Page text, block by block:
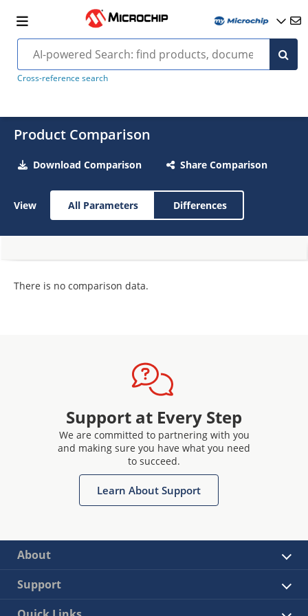
Cross-reference search
Product Comparison
Download Comparison Share Comparison
View All Parameters Differences
There is no comparison data.
Support at Every Step
We are committed to partnering with you
and making sure you have what you need
to succeed.
Learn About Support
About
Support